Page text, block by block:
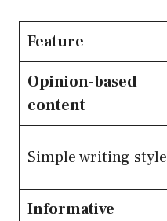
Feature
Opinion-based
content
Simple writing style
Informative